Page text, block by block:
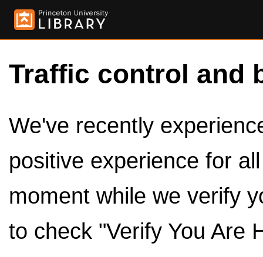
Traffic control and
We've recently
positive experience for
moment while we verify
to check "Verify You Are